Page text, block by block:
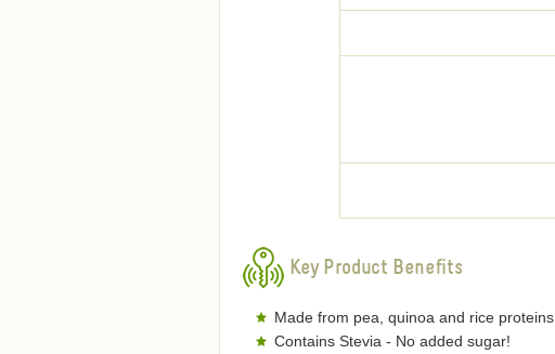
Key Product Benefits
Made from pea, quinoa and rice proteins
Contains Stevia - No added sugar!